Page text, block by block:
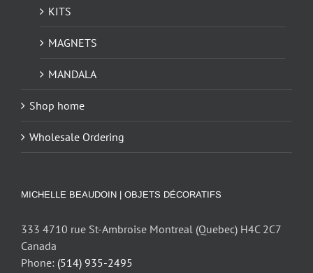
KITS
MAGNETS
MANDALA
Shop home
Wholesale Ordering
MICHELLE BEAUDOIN | OBJETS DÉCORATIFS
333 4710 rue St-Ambroise Montreal (Quebec) H4C 2C7
Canada
Phone: (514) 935-2495